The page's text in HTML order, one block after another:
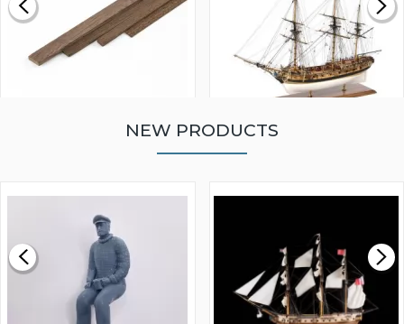
£0.59
MODEL SHIP KIT
£265.00
NEW PRODUCTS